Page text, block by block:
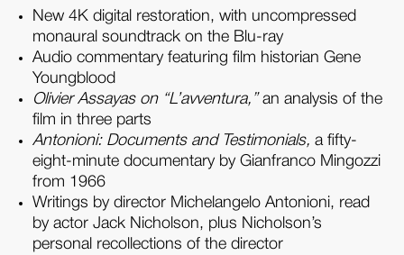
New 4K digital restoration, with uncompressed
monaural soundtrack on the Blu-ray
Audio commentary featuring film historian Gene
Youngblood
Olivier Assayas on “L’avventura,”an analysis of the
film in three parts
Antonioni: Documents and Testimonials, a fifty-
eight-minute documentary by Gianfranco Mingozzi
from 1966
Writings by director Michelangelo Antonioni, read
by actor Jack Nicholson, plus Nicholson’s
personal recollections of the director